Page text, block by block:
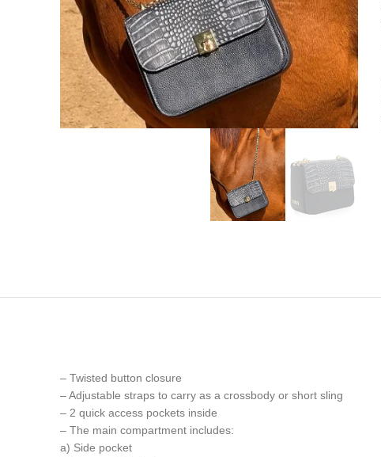
– Twisted button closure
– Adjustable straps to carry as a crossbody or short sling
– 2 quick access pockets inside
– The main compartment includes:
a) Side pocket